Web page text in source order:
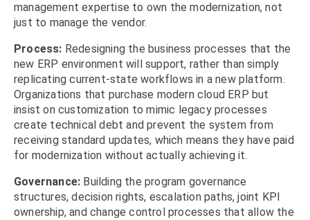
management expertise to own the modernization, not
just to manage the vendor.
Process: Redesigning the business processes that the
new ERP environment will support, rather than simply
replicating current-state workflows in a new platform.
Organizations that purchase modern cloud ERP but
insist on customization to mimic legacy processes
create technical debt and prevent the system from
receiving standard updates, which means they have paid
for modernization without actually achieving it.
Governance: Building the program governance
structures, decision rights, escalation paths, joint KPI
ownership, and change control processes that allow the